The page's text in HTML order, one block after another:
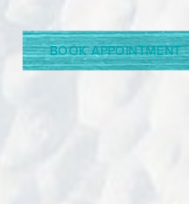
BOOK APPOINTMENT